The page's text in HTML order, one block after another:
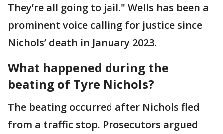
They’re all going to jail." Wells has been a
prominent voice calling for justice since
Nichols’ death in January 2023.
What happened during the
beating of Tyre Nichols?
The beating occurred after Nichols fled
from a traffic stop. Prosecutors argued